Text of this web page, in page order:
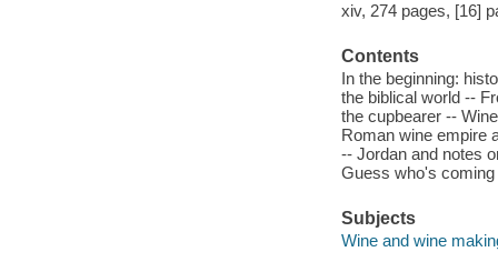
xiv, 274 pages, [16]
Contents
In the beginning:
the biblical world --
the cupbearer --
Roman wine empire
-- Jordan and notes
Guess who's coming
Subjects
Wine and wine